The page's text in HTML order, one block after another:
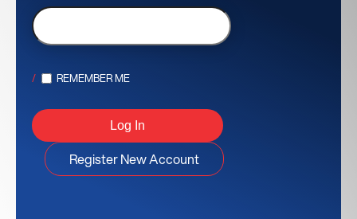
REMEMBER ME
Register New Account